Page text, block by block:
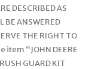
DESCRIBED AS
BE ANSWERED
THE RIGHT TO
item “JOHN DEERE
GUARD KIT